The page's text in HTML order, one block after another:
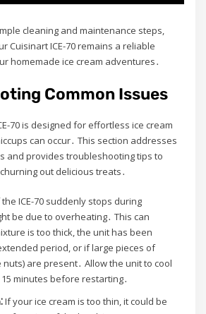
cleaning and maintenance steps,
Cuisinart ICE-70 remains a reliable
homemade ice cream adventures․
Common Issues
70 is designed for effortless ice cream
can occur․ This section addresses
and provides troubleshooting tips to
out delicious treats․
ICE-70 suddenly stops during
be due to overheating․ This can
is too thick, the unit has been
period, or if large pieces of
are present․ Allow the unit to cool
minutes before restarting․
If your ice cream is too thin, it could be